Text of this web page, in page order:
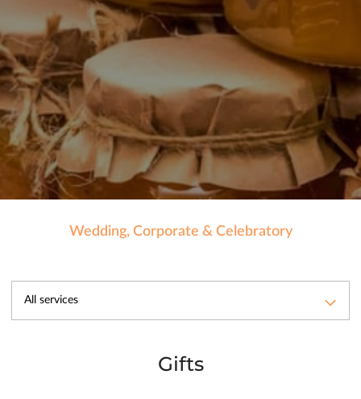
Wedding, Corporate & Celebratory
All services
Gifts